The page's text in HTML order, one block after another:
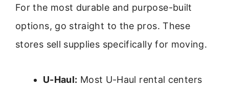
For the most durable and purpose-built
options, go straight to the pros. These
stores sell supplies specifically for moving.
U-Haul: Most U-Haul rental centers